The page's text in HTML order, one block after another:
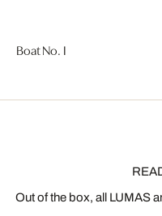
Boat No. I
Out of the box, all LUMAS